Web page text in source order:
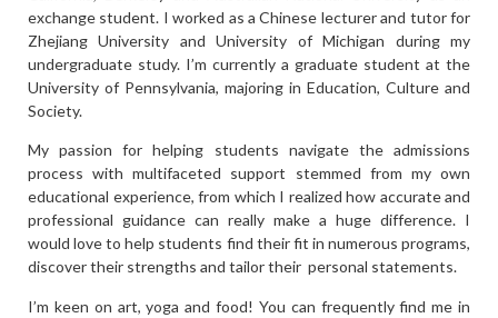
exchange student. I worked as a Chinese lecturer and tutor for
Zhejiang University and University of Michigan during my
undergraduate study. I’m currently a graduate student at the
University of Pennsylvania, majoring in Education, Culture and
Society.
My passion for helping students navigate the admissions
process with multifaceted support stemmed from my own
educational experience, from which I realized how accurate and
professional guidance can really make a huge difference. I
would love to help students find their fit in numerous programs,
discover their strengths and tailor their personal statements.
I’m keen on art, yoga and food! You can frequently find me in